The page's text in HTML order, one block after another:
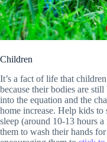
Children
It’s a fact of life that
because their bodies are
into the equation and the
home increase. Help kids
sleep (around 10-13 hours
them to wash their hands